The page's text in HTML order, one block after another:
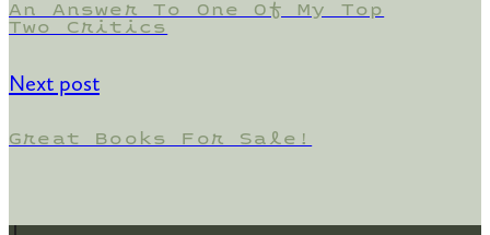
An Answer To One Of My Top
Two Critics
Next post
Great Books For Sale!